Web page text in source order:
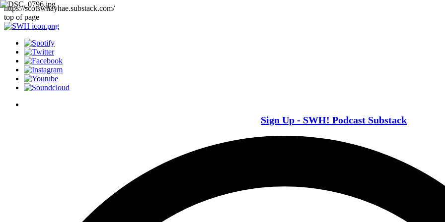
https://scotswhayhae.substack.com/
top of page
Sign Up - SWH! Podcast Substack